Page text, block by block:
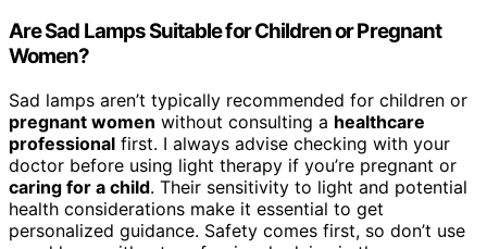
Are Sad Lamps Suitable for Children or Pregnant
Women?
Sad lamps aren’t typically recommended for children or
pregnant women without consulting a healthcare
professional first. I always advise checking with your
doctor before using light therapy if you’re pregnant or
caring for a child. Their sensitivity to light and potential
health considerations make it essential to get
personalized guidance. Safety comes first, so don’t use